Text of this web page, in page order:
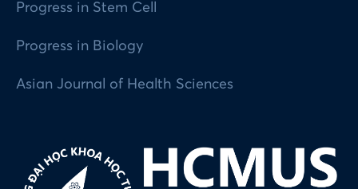
Progress in Stem Cell
Progress in Biology
Asian Journal of Health Sciences